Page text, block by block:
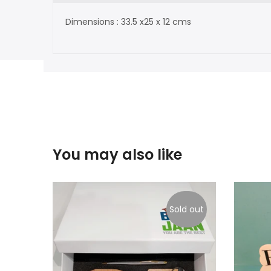
Dimensions : 33.5 x25 x 12 cms
You may also like
Sold out